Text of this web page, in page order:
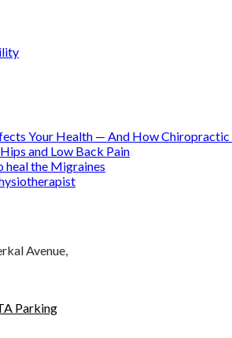
Your Health — And How Chiropractic
and Low Back Pain
heal the Migraines
Avenue,
Parking